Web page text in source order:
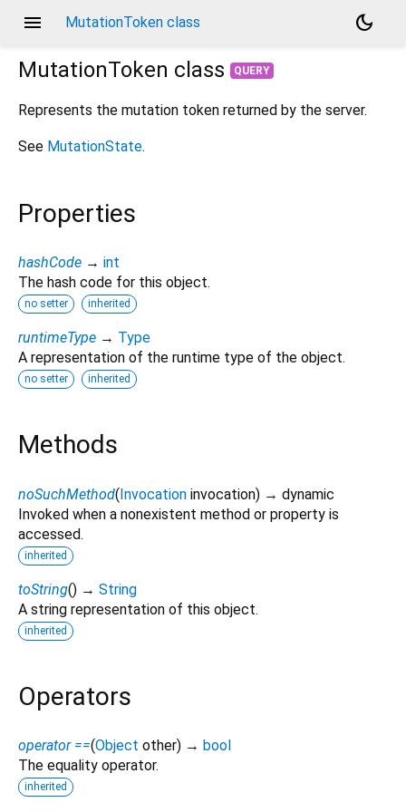
menu MutationToken class
dark_mode
MutationToken class QUERY
Represents the mutation token returned by the server.
See MutationState.
Properties
hashCode → int
The hash code for this object.
no setter inherited
runtimeType → Type
A representation of the runtime type of the object.
no setter inherited
Methods
noSuchMethod(Invocation invocation) → dynamic
Invoked when a nonexistent method or property is
accessed.
inherited
toString() → String
A string representation of this object.
inherited
Operators
operator ==(Object other) → bool
The equality operator.
inherited